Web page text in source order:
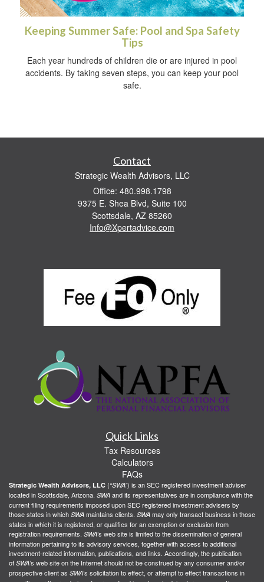
Keeping Summer Safe: Pool and Spa Safety
Tips
Each year hundreds of children die or are injured in pool
accidents. By taking seven steps, you can keep your pool
safe.
Contact
Strategic Wealth Advisors, LLC
Office: 480.998.1798
9375 E. Shea Blvd, Suite 100
Scottsdale, AZ 85260
Info@Xpertadvice.com
Quick Links
Tax Resources
Calculators
FAQs
Strategic Wealth Advisors, LLC (“SWA”) is an SEC registered investment adviser
located in Scottsdale, Arizona. SWA and its representatives are in compliance with the
current filing requirements imposed upon SEC registered investment advisers by
those states in which SWA maintains clients. SWA may only transact business in those
states in which it is registered, or qualifies for an exemption or exclusion from
registration requirements. SWA’s web site is limited to the dissemination of general
information pertaining to its advisory services, together with access to additional
investment-related information, publications, and links. Accordingly, the publication
of SWA’s web site on the Internet should not be construed by any consumer and/or
prospective client as SWA’s solicitation to effect, or attempt to effect transactions in